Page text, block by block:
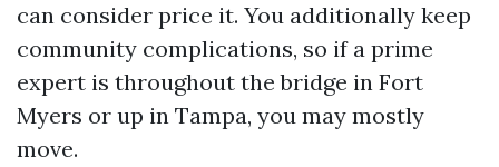
can consider price it. You additionally keep
community complications, so if a prime
expert is throughout the bridge in Fort
Myers or up in Tampa, you may mostly
move.